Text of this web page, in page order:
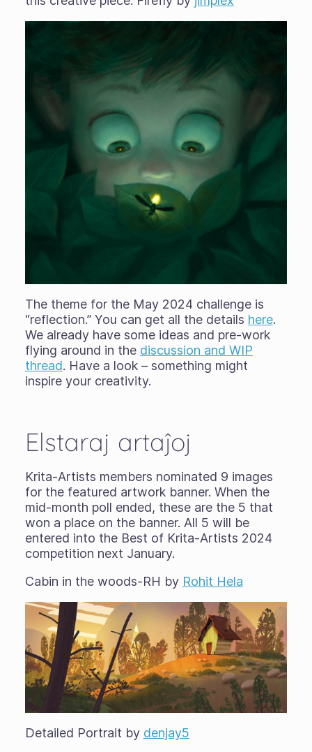
The theme for the May 2024 challenge is
“reflection.” You can get all the details here.
We already have some ideas and pre-work
flying around in the discussion and WIP
thread. Have a look – something might
inspire your creativity.
Elstaraj artaĵoj
Krita-Artists members nominated 9 images
for the featured artwork banner. When the
mid-month poll ended, these are the 5 that
won a place on the banner. All 5 will be
entered into the Best of Krita-Artists 2024
competition next January.
Cabin in the woods-RH by Rohit Hela
Detailed Portrait by denjay5